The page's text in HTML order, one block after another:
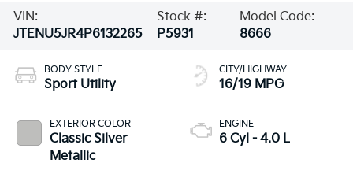
VIN:
JTENU5JR4P6132265
Stock #:
P5931
Model Code:
8666
BODY STYLE
Sport Utility
EXTERIOR COLOR
Classic Silver
Metallic
CITY/HIGHWAY
16/19 MPG
ENGINE
6 Cyl - 4.0 L